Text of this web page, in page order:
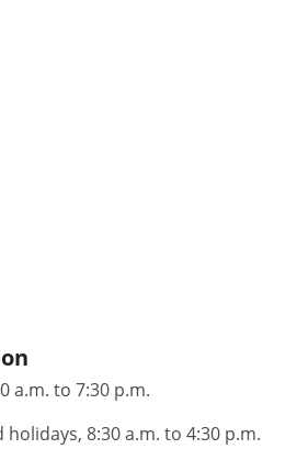
a.m. to 7:30 p.m.
8:30 a.m. to 4:30 p.m.